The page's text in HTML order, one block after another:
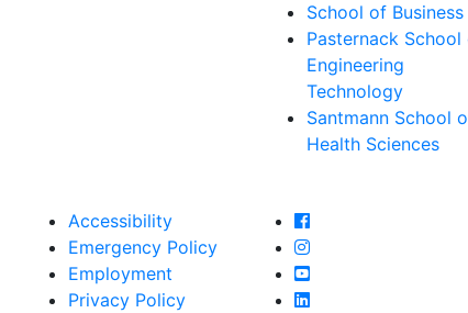
School of Business
Pasternack School
Engineering
Technology
Santmann School
Health Sciences
Accessibility
Emergency Policy
Employment
Privacy Policy
Farmingdale State
Farmingdale State
Farmingdale State
Farmingdale State